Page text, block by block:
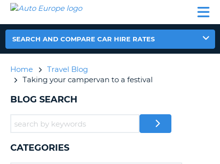
CAR
HIRE
CAR
EUROPE
CAMPERVAN
HIRE
AUTO
EUROPE
CAR
EUROPE
CAMPERVAN
HIRE
PARTNERS
ACCOUNT
SEARCH AND COMPARE CAR HIRE RATES
Home
Travel Blog
Taking your campervan to a festival
BLOG SEARCH
CATEGORIES